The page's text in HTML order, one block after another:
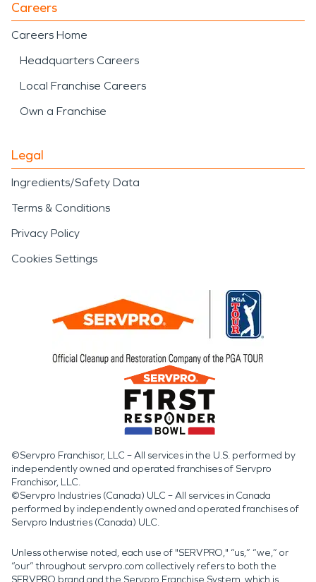
Careers
Careers Home
Headquarters Careers
Local Franchise Careers
Own a Franchise
Legal
Ingredients/Safety Data
Terms & Conditions
Privacy Policy
Cookies Settings
©Servpro Franchisor, LLC – All services in the U.S. performed by
independently owned and operated franchises of Servpro
Franchisor, LLC.
©Servpro Industries (Canada) ULC – All services in Canada
performed by independently owned and operated franchises of
Servpro Industries (Canada) ULC.
Unless otherwise noted, each use of "SERVPRO," “us,” “we,” or
“our” throughout servpro.com collectively refers to both the
SERVPRO brand and the Servpro Franchise System, which is